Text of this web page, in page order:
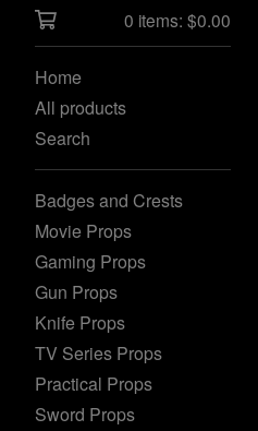
0 items: $0.00
Home
All products
Search
Badges and Crests
Movie Props
Gaming Props
Gun Props
Knife Props
TV Series Props
Practical Props
Sword Props